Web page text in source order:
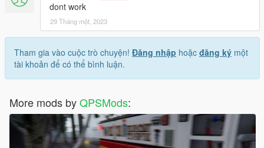
dont work
29 Tháng một, 2023
Tham gia vào cuộc trò chuyện! Đăng nhập hoặc đăng ký một
tài khoản để có thể bình luận.
More mods byQPSMods: